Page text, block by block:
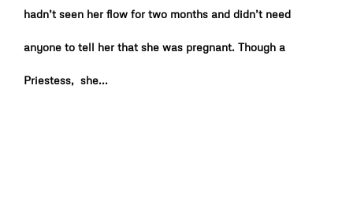
hadn’t seen her flow for two months and didn’t need
anyone to tell her that she was pregnant. Though a
Priestess, she...